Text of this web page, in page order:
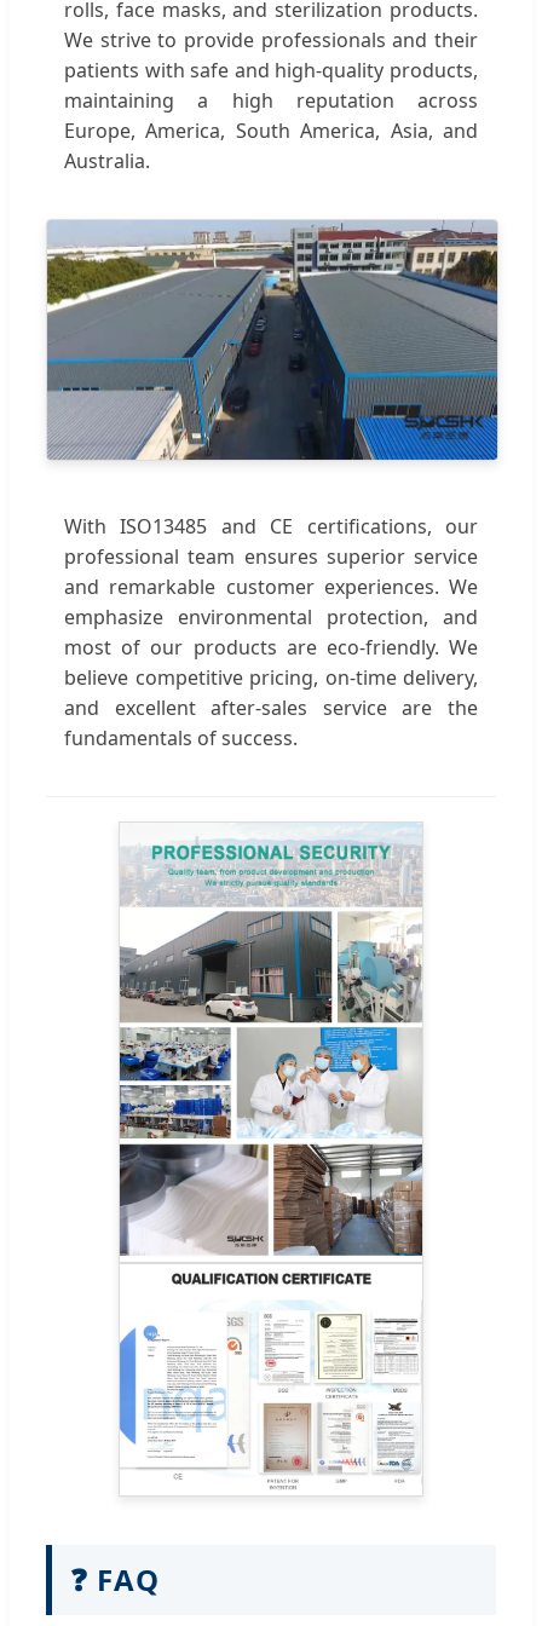
rolls, face masks, and sterilization products.
We strive to provide professionals and their
patients with safe and high-quality products,
maintaining a high reputation across
Europe, America, South America, Asia, and
Australia.
With ISO13485 and CE certifications, our
professional team ensures superior service
and remarkable customer experiences. We
emphasize environmental protection, and
most of our products are eco-friendly. We
believe competitive pricing, on-time delivery,
and excellent after-sales service are the
fundamentals of success.
❓ FAQ